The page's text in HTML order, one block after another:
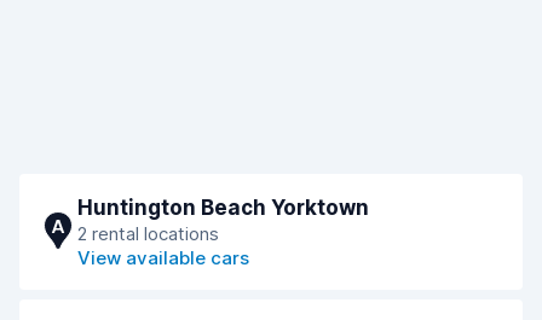
A
Huntington Beach Yorktown
2 rental locations
View available cars